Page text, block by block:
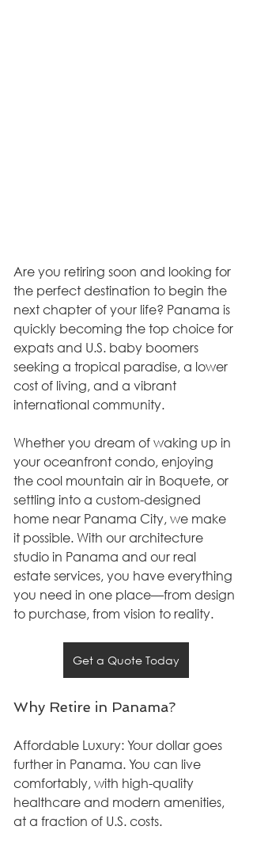
Are you retiring soon and looking for
the perfect destination to begin the
next chapter of your life? Panama is
quickly becoming the top choice for
expats and U.S. baby boomers
seeking a tropical paradise, a lower
cost of living, and a vibrant
international community.
Whether you dream of waking up in
your oceanfront condo, enjoying
the cool mountain air in Boquete, or
settling into a custom-designed
home near Panama City, we make
it possible. With our architecture
studio in Panama and our real
estate services, you have everything
you need in one place—from design
to purchase, from vision to reality.
Get a Quote Today
Why Retire in Panama?
Affordable Luxury: Your dollar goes
further in Panama. You can live
comfortably, with high-quality
healthcare and modern amenities,
at a fraction of U.S. costs.